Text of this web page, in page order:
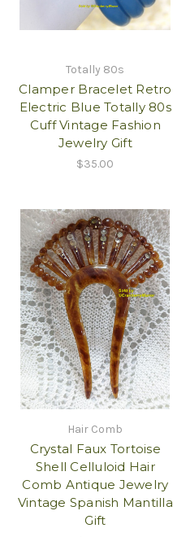
Totally 80s
Clamper Bracelet Retro
Electric Blue Totally 80s
Cuff Vintage Fashion
Jewelry Gift
$35.00
Hair Comb
Crystal Faux Tortoise
Shell Celluloid Hair
Comb Antique Jewelry
Vintage Spanish Mantilla
Gift